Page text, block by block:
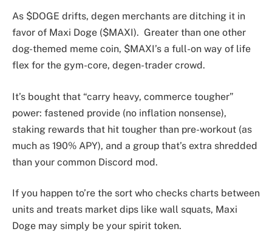
As $DOGE drifts, degen merchants are ditching it in
favor of Maxi Doge ($MAXI). Greater than one other
dog-themed meme coin, $MAXI’s a full-on way of life
flex for the gym-core, degen-trader crowd.
It’s bought that “carry heavy, commerce tougher”
power: fastened provide (no inflation nonsense),
staking rewards that hit tougher than pre-workout (as
much as 190% APY), and a group that’s extra shredded
than your common Discord mod.
If you happen to’re the sort who checks charts between
units and treats market dips like wall squats, Maxi
Doge may simply be your spirit token.